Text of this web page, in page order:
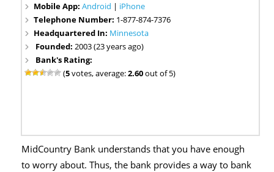
Mobile App:Android | iPhone
Telephone Number: 1-877-874-7376
Headquartered In: Minnesota
Founded:2003 (23 years ago)
Bank's Rating:
(5votes, average:2.60out of 5)
MidCountry Bank understands that you have enough
to worry about. Thus, the bank provides a way to bank